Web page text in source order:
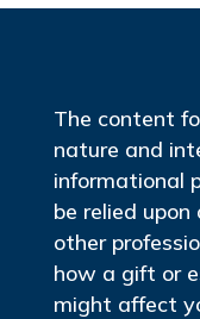
The content
nature and
informational
be relied
other
how a gift or
might affect